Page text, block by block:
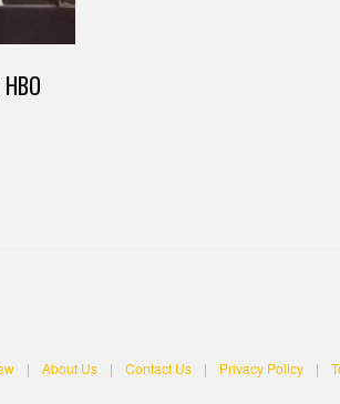
| About Us | Contact Us | Privacy Policy |